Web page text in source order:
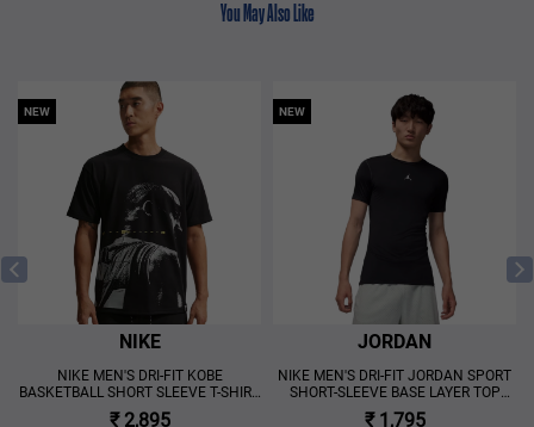
You May Also Like
NEW
NIKE
NIKE MEN'S DRI-FIT KOBE
BASKETBALL SHORT SLEEVE T-SHIRT
BLACK
₹ 2,895
NEW
JORDAN
NIKE MEN'S DRI-FIT JORDAN SPORT
SHORT-SLEEVE BASE LAYER TOP
BLACK
₹ 1,795